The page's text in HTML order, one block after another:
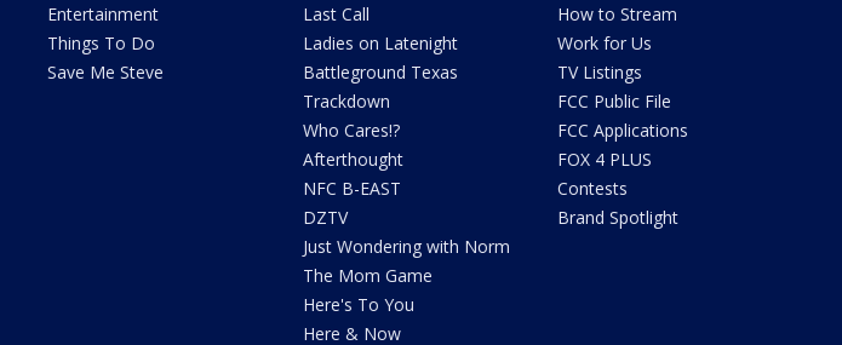
Entertainment
Things To Do
Save Me Steve
Last Call
Ladies on Latenight
Battleground Texas
Trackdown
Who Cares!?
Afterthought
NFC B-EAST
DZTV
Just Wondering with Norm
The Mom Game
Here's To You
Here & Now
How to Stream
Work for Us
TV Listings
FCC Public File
FCC Applications
FOX 4 PLUS
Contests
Brand Spotlight